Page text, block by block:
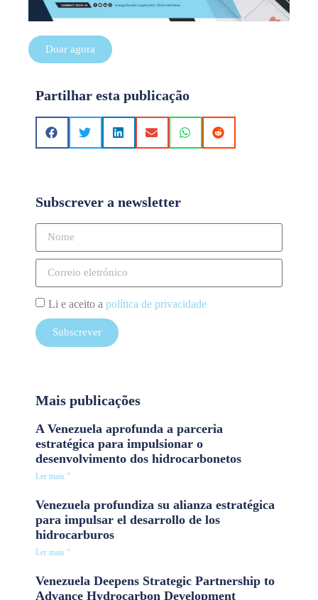
Doar agora
Partilhar esta publicação
Subscrever a newsletter
Li e aceito a política de privacidade
Subscrever
Mais publicações
A Venezuela aprofunda a parceria
estratégica para impulsionar o
desenvolvimento dos hidrocarbonetos
Ler mais "
Venezuela profundiza su alianza estratégica
para impulsar el desarrollo de los
hidrocarburos
Ler mais "
Venezuela Deepens Strategic Partnership to
Advance Hydrocarbon Development